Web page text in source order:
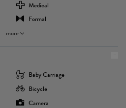
Medical
Formal
more
Baby Carriage
Bicycle
Camera